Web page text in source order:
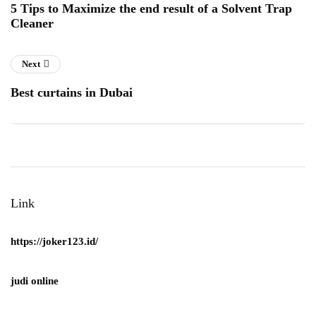
5 Tips to Maximize the end result of a Solvent Trap
Cleaner
Next
Best curtains in Dubai
Link
https://joker123.id/
judi online